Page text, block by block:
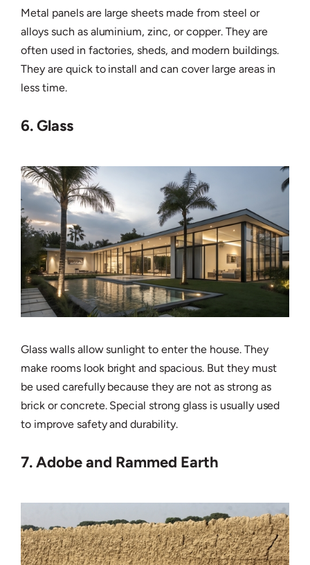
Metal panels are large sheets made from steel or
alloys such as aluminium, zinc, or copper. They are
often used in factories, sheds, and modern buildings.
They are quick to install and can cover large areas in
less time.
6. Glass
Glass walls allow sunlight to enter the house. They
make rooms look bright and spacious. But they must
be used carefully because they are not as strong as
brick or concrete. Special strong glass is usually used
to improve safety and durability.
7. Adobe and Rammed Earth